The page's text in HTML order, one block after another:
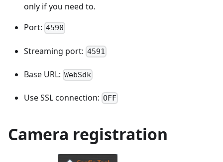
only if you need to.
Port: 4590
Streaming port: 4591
Base URL: WebSdk
Use SSL connection: OFF
Camera registration